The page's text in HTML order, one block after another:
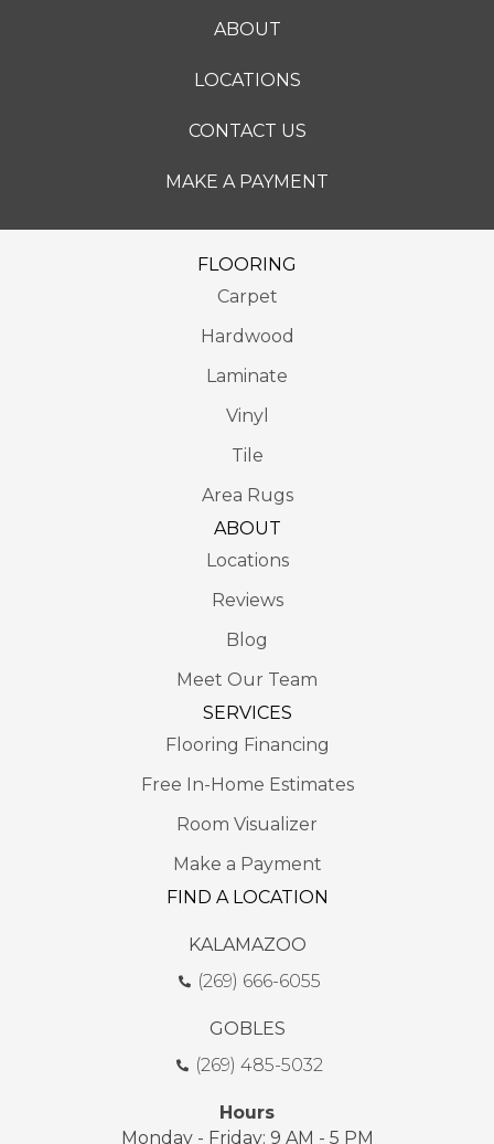
ABOUT
LOCATIONS
CONTACT US
MAKE A PAYMENT
FLOORING
Carpet
Hardwood
Laminate
Vinyl
Tile
Area Rugs
ABOUT
Locations
Reviews
Blog
Meet Our Team
SERVICES
Flooring Financing
Free In-Home Estimates
Room Visualizer
Make a Payment
FIND A LOCATION
KALAMAZOO
(269) 666-6055
GOBLES
(269) 485-5032
Hours
Monday - Friday: 9 AM - 5 PM